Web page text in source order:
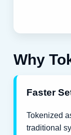
Why
Faster
Tokenized
traditional